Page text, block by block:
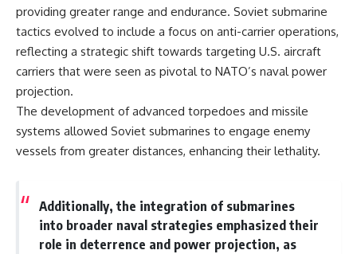
providing greater range and endurance. Soviet submarine
tactics evolved to include a focus on anti-carrier operations,
reflecting a strategic shift towards targeting U.S. aircraft
carriers that were seen as pivotal to NATO’s naval power
projection.
The development of advanced torpedoes and missile
systems allowed Soviet submarines to engage enemy
vessels from greater distances, enhancing their lethality.
Additionally, the integration of submarines
into broader naval strategies emphasized their
role in deterrence and power projection, as